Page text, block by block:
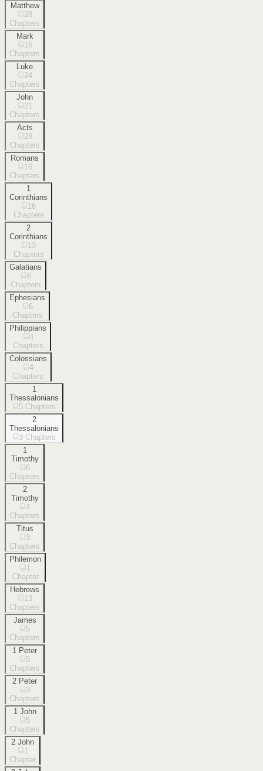
Matthew
28
Chapters
Mark
16
Chapters
Luke
24
Chapters
John
21
Chapters
Acts
28
Chapters
Romans
16
Chapters
1
Corinthians
16
Chapters
2
Corinthians
13
Chapters
Galatians
6
Chapters
Ephesians
6
Chapters
Philippians
4
Chapters
Colossians
4
Chapters
1
Thessalonians
5 Chapters
2
Thessalonians
3 Chapters
1
Timothy
6
Chapters
2
Timothy
4
Chapters
Titus
3
Chapters
Philemon
1
Chapter
Hebrews
13
Chapters
James
5
Chapters
1 Peter
5
Chapters
2 Peter
3
Chapters
1 John
5
Chapters
2 John
1
Chapter